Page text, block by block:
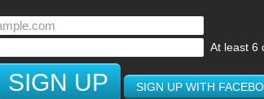
At least 6
SIGN UP WITH